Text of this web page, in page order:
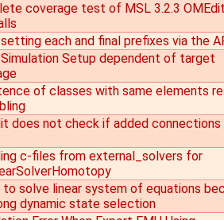
coverage test of MSL 3.2.3
each and final prefixes via the
Simulation Setup dependent of target
of classes with same elements
does not check if added connections
c-files from external_solvers for
to solve linear system of equations
dynamic state selection